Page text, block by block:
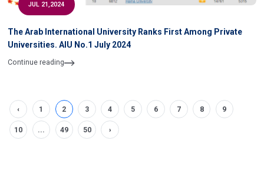
JUL 21,2024
The Arab International University Ranks First Among Private
Universities. AIU No.1 July 2024
Continue reading
‹ 1 2 3 4 5 6 7 8 9
10 ... 49 50 ›